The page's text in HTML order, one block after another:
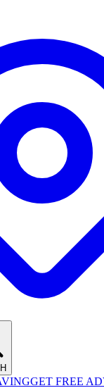
GET FREE